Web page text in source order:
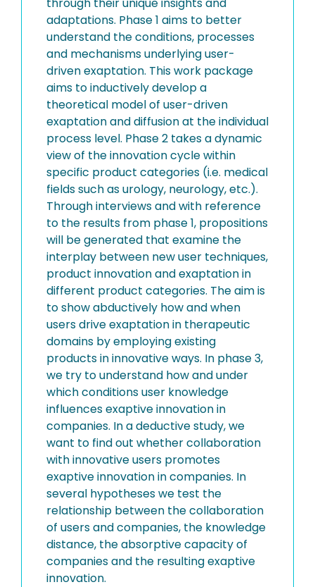
adaptations. Phase 1 aims to better
understand the conditions, processes
and mechanisms underlying user-
driven exaptation. This work package
aims to inductively develop a
theoretical model of user-driven
exaptation and diffusion at the individual
process level. Phase 2 takes a dynamic
view of the innovation cycle within
specific product categories (i.e. medical
fields such as urology, neurology, etc.).
Through interviews and with reference
to the results from phase 1, propositions
will be generated that examine the
interplay between new user techniques,
product innovation and exaptation in
different product categories. The aim is
to show abductively how and when
users drive exaptation in therapeutic
domains by employing existing
products in innovative ways. In phase 3,
we try to understand how and under
which conditions user knowledge
influences exaptive innovation in
companies. In a deductive study, we
want to find out whether collaboration
with innovative users promotes
exaptive innovation in companies. In
several hypotheses we test the
relationship between the collaboration
of users and companies, the knowledge
distance, the absorptive capacity of
companies and the resulting exaptive
innovation.